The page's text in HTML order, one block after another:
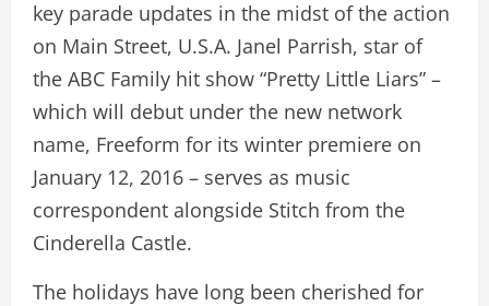
key parade updates in the midst of the action
on Main Street, U.S.A. Janel Parrish, star of
the ABC Family hit show “Pretty Little Liars” –
which will debut under the new network
name, Freeform for its winter premiere on
January 12, 2016 – serves as music
correspondent alongside Stitch from the
Cinderella Castle.
The holidays have long been cherished for